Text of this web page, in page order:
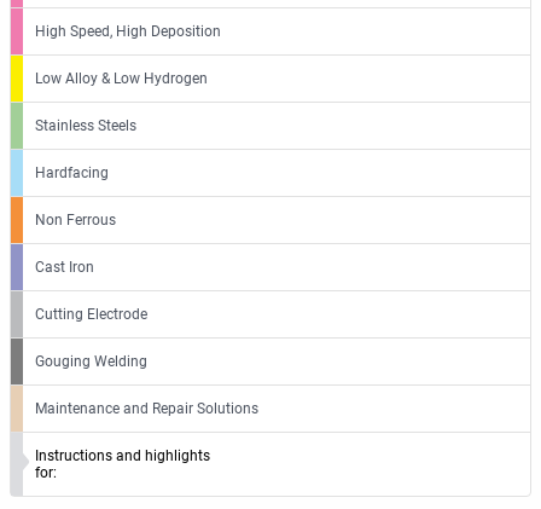
High Speed, High Deposition
Low Alloy & Low Hydrogen
Stainless Steels
Hardfacing
Non Ferrous
Cast Iron
Cutting Electrode
Gouging Welding
Maintenance and Repair Solutions
Instructions and highlights
for: